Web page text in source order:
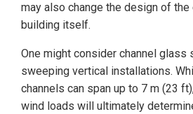
may also change the design of the
building itself.
One might consider channel glass
sweeping vertical installations.
channels can span up to 7 m (23
wind loads will ultimately